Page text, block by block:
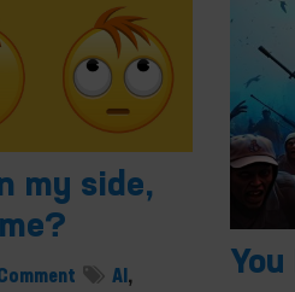
my side,
AI,
You